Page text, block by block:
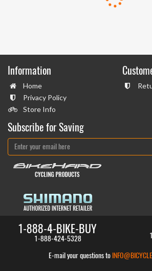
Information
Home
Privacy Policy
Store Info
Subscribe for Saving
1-888-4-BIKE-BUY
1-888-424-5328
E-mail your questions to